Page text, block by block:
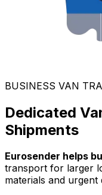
BUSINESS VAN
Dedicated
Shipments
Eurosender helps
transport for larger
materials and urgent